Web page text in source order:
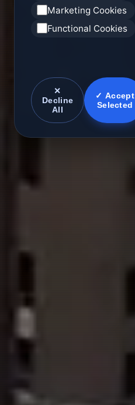
Marketing Cookies
Functional Cookies
✕
Decline
All
✓ Accept
Selected